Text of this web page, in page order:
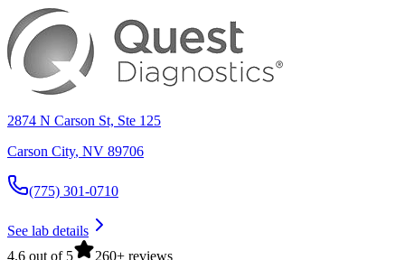
2874 N Carson St, Ste 125
Carson City, NV 89706
(775) 301-0710
See lab details
4.6 out of 5
260+ reviews